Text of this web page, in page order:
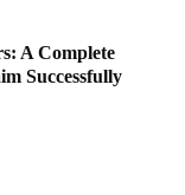
A Complete
Successfully